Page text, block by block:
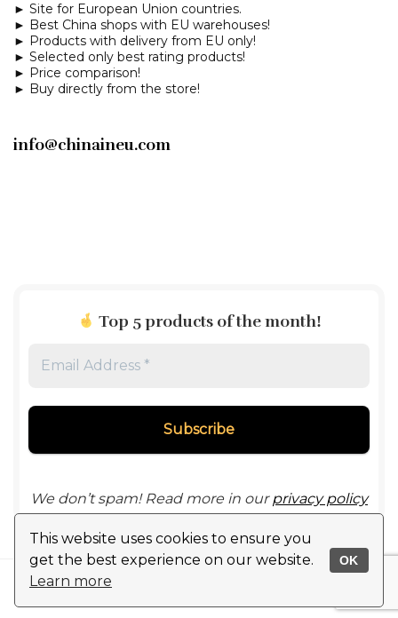
This website uses cookies to ensure you
get the best experience on our website.
Learn more
OK
► Site for European Union countries.
► Best China shops with EU warehouses!
► Products with delivery from EU only!
► Selected only best rating products!
► Price comparison!
► Buy directly from the store!
info@chinaineu.com
Top 5 products of the month!
Email
Address
We don’t spam! Read more in ourprivacy policy
© 2024 ChinaInEU.com All rights reserved